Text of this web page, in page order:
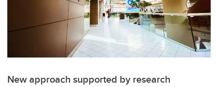
New approach supported by research